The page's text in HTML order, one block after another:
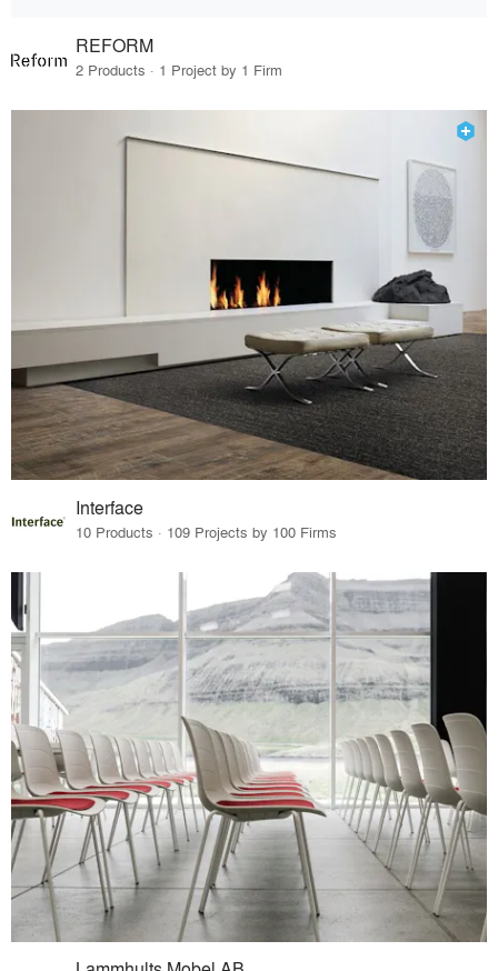
REFORM
2 Products · 1 Project by 1 Firm
Interface
10 Products · 109 Projects by 100 Firms